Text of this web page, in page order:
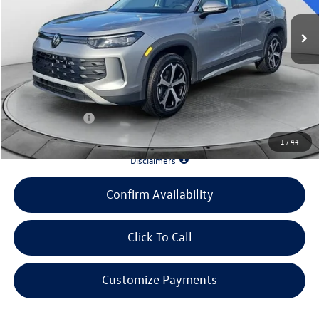
1 /44
MSRP:
$36,682
Evans Savings:
-$3,884
Doc Fee
+$398
INTERNET PRICE:
$33,196
Customer Bonus:
*90 Days until First Payment*
Disclaimers
Confirm Availability
Click To Call
Customize Payments